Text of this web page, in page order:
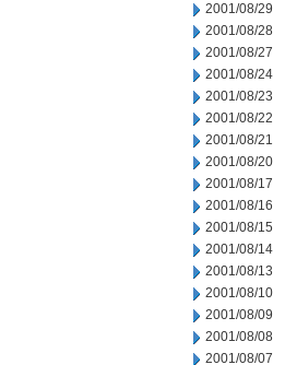
2001/08/29
2001/08/28
2001/08/27
2001/08/24
2001/08/23
2001/08/22
2001/08/21
2001/08/20
2001/08/17
2001/08/16
2001/08/15
2001/08/14
2001/08/13
2001/08/10
2001/08/09
2001/08/08
2001/08/07